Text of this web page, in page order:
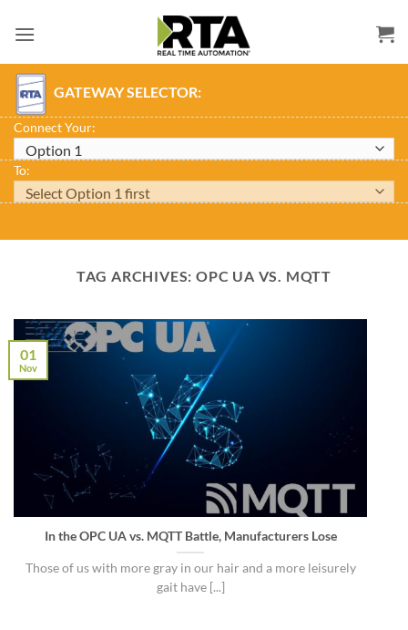
GATEWAY SELECTOR:
Connect Your:
To:
TAG ARCHIVES:OPC UA VS. MQTT
In the OPC UA vs. MQTT Battle, Manufacturers Lose
Those of us with more gray in our hair and a more leisurely
gait have [...]
01
Nov